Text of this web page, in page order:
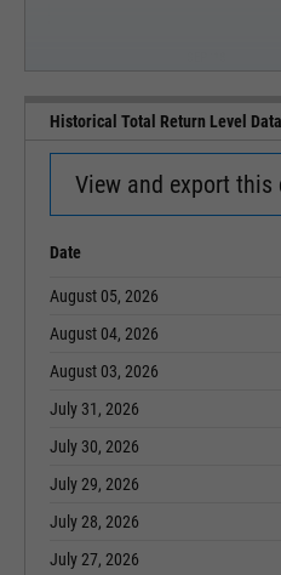
Historical Total Return Level Data
View and export
Date
August 05, 2026
August 04, 2026
August 03, 2026
July 31, 2026
July 30, 2026
July 29, 2026
July 28, 2026
July 27, 2026